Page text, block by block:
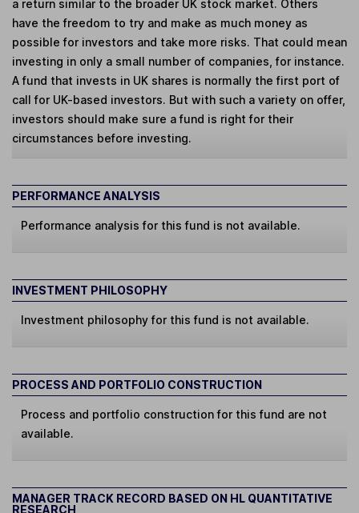
a return similar to the broader UK stock market. Others
have the freedom to try and make as much money as
possible for investors and take more risks. That could mean
investing in only a small number of companies, for instance.
A fund that invests in UK shares is normally the first port of
call for UK-based investors. But with such a variety on offer,
investors should make sure a fund is right for their
circumstances before investing.
PERFORMANCE ANALYSIS
Performance analysis for this fund is not available.
INVESTMENT PHILOSOPHY
Investment philosophy for this fund is not available.
PROCESS AND PORTFOLIO CONSTRUCTION
Process and portfolio construction for this fund are not
available.
MANAGER TRACK RECORD BASED ON HL QUANTITATIVE
RESEARCH